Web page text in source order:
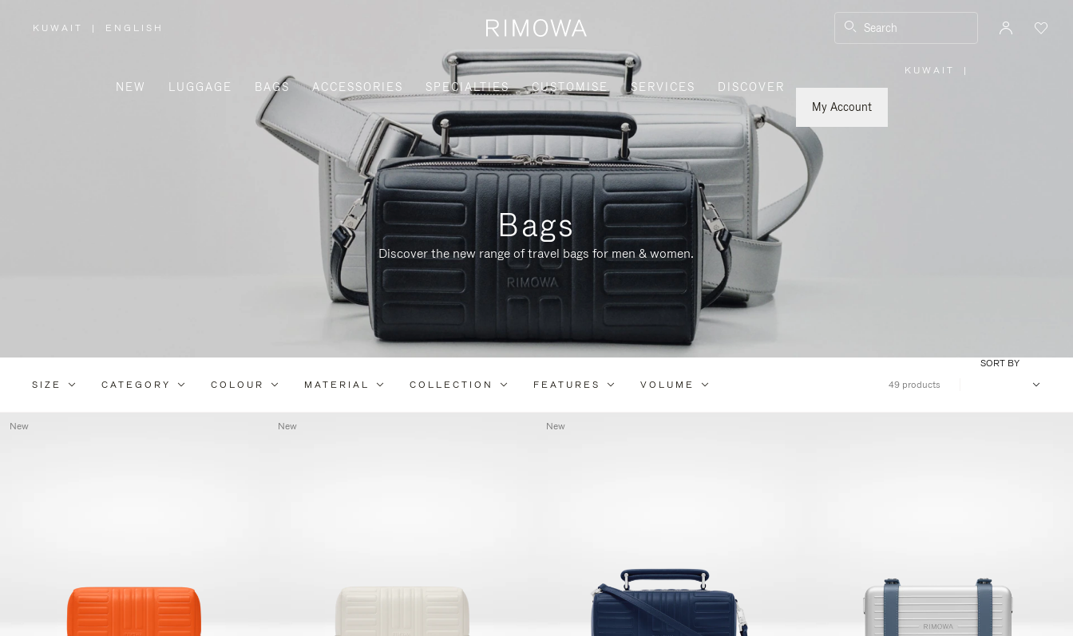
KUWAIT
,
| ENGLISH Search
NEW LUGGAGE BAGS ACCESSORIES SPECIALTIES CUSTOMISE SERVICES
DISCOVER
My Account
KUWAIT |
Bags
Discover the new range of travel bags for men & women.
Refine
SIZE CATEGORY COLOUR MATERIAL COLLECTION FEATURES VOLUME 49 products
SORT BY
New New New